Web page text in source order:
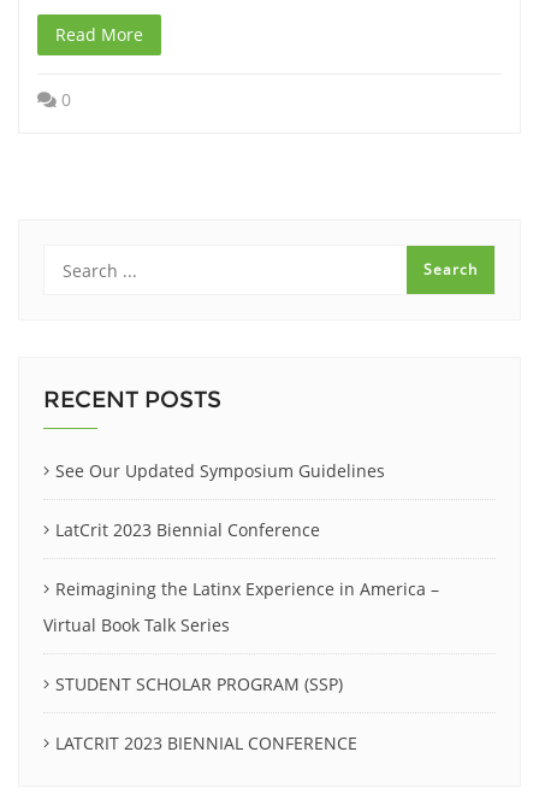
Read More
0
RECENT POSTS
See Our Updated Symposium Guidelines
LatCrit 2023 Biennial Conference
Reimagining the Latinx Experience in America –
Virtual Book Talk Series
STUDENT SCHOLAR PROGRAM (SSP)
LATCRIT 2023 BIENNIAL CONFERENCE